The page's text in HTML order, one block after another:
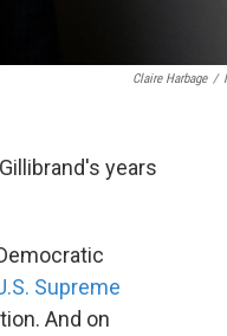
Claire Harbage /
years
Supreme
And on